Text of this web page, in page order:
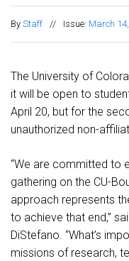
By Staff // Issue: March
The University of
it will be open to
April 20, but for the
unauthorized non-
“We are committed to
gathering on the CU-
approach represents
to achieve that end,”
DiStefano. “What’s
missions of research,